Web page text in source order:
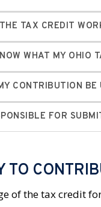
TAX CREDIT
WHAT MY OHIO
CONTRIBUTION BE
FOR
TO
of the tax credit